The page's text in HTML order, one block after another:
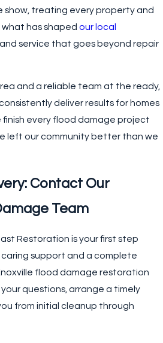
treating every property and
what has shaped our local
service that goes beyond repair
and a reliable team at the ready,
deliver results for homes
finish every flood damage project
left our community better than we
Contact Our
Team
Restoration is your first step
support and a complete
flood damage restoration
questions, arrange a timely
from initial cleanup through